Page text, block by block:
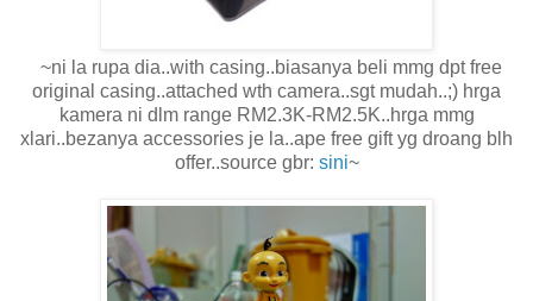
~ni la rupa dia..with casing..biasanya beli mmg dpt free
original casing..attached wth camera..sgt mudah..;) hrga
kamera ni dlm range RM2.3K-RM2.5K..hrga mmg
xlari..bezanya accessories je la..ape free gift yg droang blh
offer..source gbr: sini~